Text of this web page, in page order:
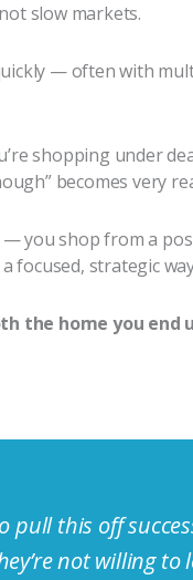
slow markets.
— often with
shopping under
becomes very
shop from a
focused, strategic
the home you
pull this off
not willing